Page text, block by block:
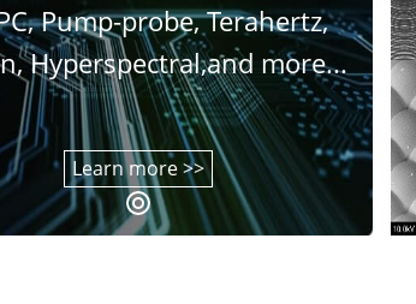
Pump-probe, Terahertz,
Hyperspectral,and more...
Learn more >>